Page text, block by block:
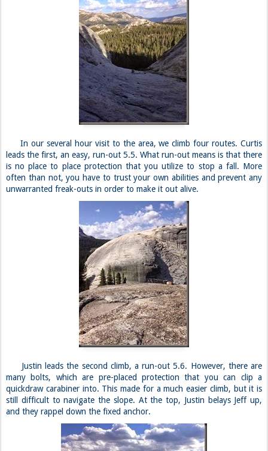
In our several hour visit to the area, we climb four routes. Curtis
leads the first, an easy, run-out 5.5. What run-out means is that there
is no place to place protection that you utilize to stop a fall. More
often than not, you have to trust your own abilities and prevent any
unwarranted freak-outs in order to make it out alive.
Justin leads the second climb, a run-out 5.6. However, there are
many bolts, which are pre-placed protection that you can clip a
quickdraw carabiner into. This made for a much easier climb, but it is
still difficult to navigate the slope. At the top, Justin belays Jeff up,
and they rappel down the fixed anchor.